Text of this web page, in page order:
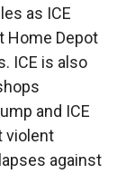
as ICE
Home Depot
ICE is also
and ICE
violent
against